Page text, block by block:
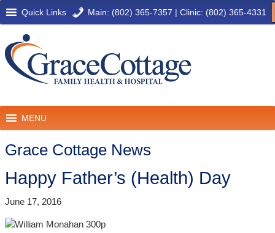
Quick Links Main: (802) 365-7357 | Clinic: (802) 365-4331
MENU
Grace Cottage News
Happy Father’s (Health) Day
June 17, 2016